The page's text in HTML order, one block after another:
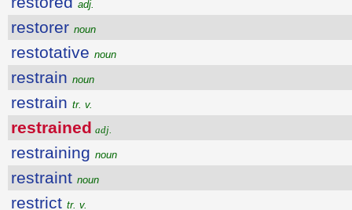
adj.
restorer noun
restotative noun
restrain noun
restrain tr. v.
restrained adj.
restraining noun
restraint noun
restrict tr. v.